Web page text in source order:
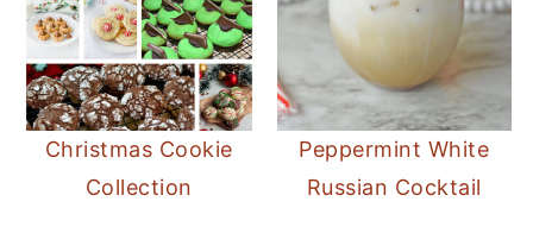
Christmas Cookie
Collection
Peppermint White
Russian Cocktail